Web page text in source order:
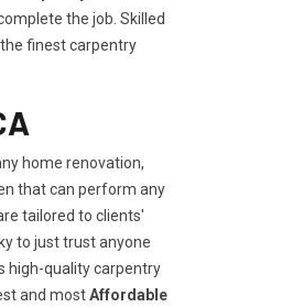
the job. Skilled
finest carpentry
home renovation,
that can perform any
tailored to clients'
to just trust anyone
high-quality carpentry
and mostAffordable